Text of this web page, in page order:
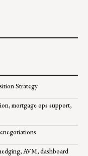
Strategy
mortgage ops support,
AVM, dashboard